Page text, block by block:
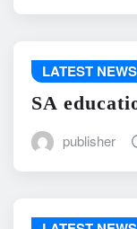
LATEST NEWS
SA
publisher